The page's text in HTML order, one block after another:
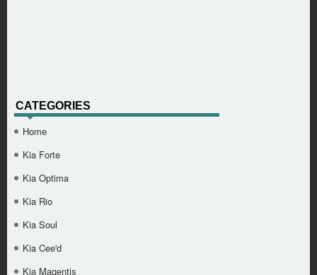
CATEGORIES
Home
Kia Forte
Kia Optima
Kia Rio
Kia Soul
Kia Cee'd
Kia Magentis